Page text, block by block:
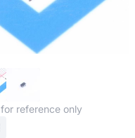
reference only